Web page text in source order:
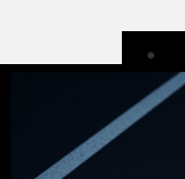
AI to create these mood
AI into its product